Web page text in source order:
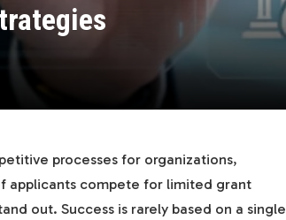
processes for organizations,
applicants compete for limited grant
out. Success is rarely based on a single